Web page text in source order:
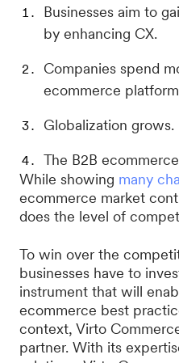
Businesses aim to
by enhancing CX.
Companies spend
ecommerce
Globalization grows.
The B2B
While showing many
ecommerce market
does the level of
To win over the
businesses have to
instrument that will
ecommerce best
context, Virto
partner. With its